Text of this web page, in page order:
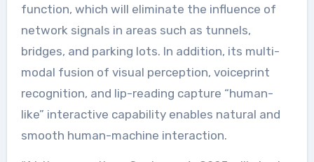
function, which will eliminate the influence of
network signals in areas such as tunnels,
bridges, and parking lots. In addition, its multi-
modal fusion of visual perception, voiceprint
recognition, and lip-reading capture “human-
like” interactive capability enables natural and
smooth human-machine interaction.